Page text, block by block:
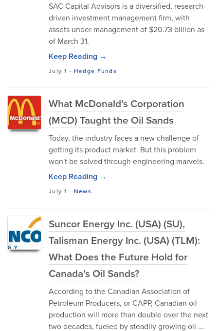
SAC Capital Advisors is a diversified, research-
driven investment management firm, with
assets under management of $20.73 billion as
of March 31.
Keep Reading →
July 1 - Hedge Funds
What McDonald’s Corporation
(MCD) Taught the Oil Sands
Today, the industry faces a new challenge of
getting its product market. But this problem
won't be solved through engineering marvels.
Keep Reading →
July 1 - News
Suncor Energy Inc. (USA) (SU),
Talisman Energy Inc. (USA) (TLM):
What Does the Future Hold for
Canada’s Oil Sands?
According to the Canadian Association of
Petroleum Producers, or CAPP, Canadian oil
production will more than double over the next
two decades, fueled by steadily growing oil ...